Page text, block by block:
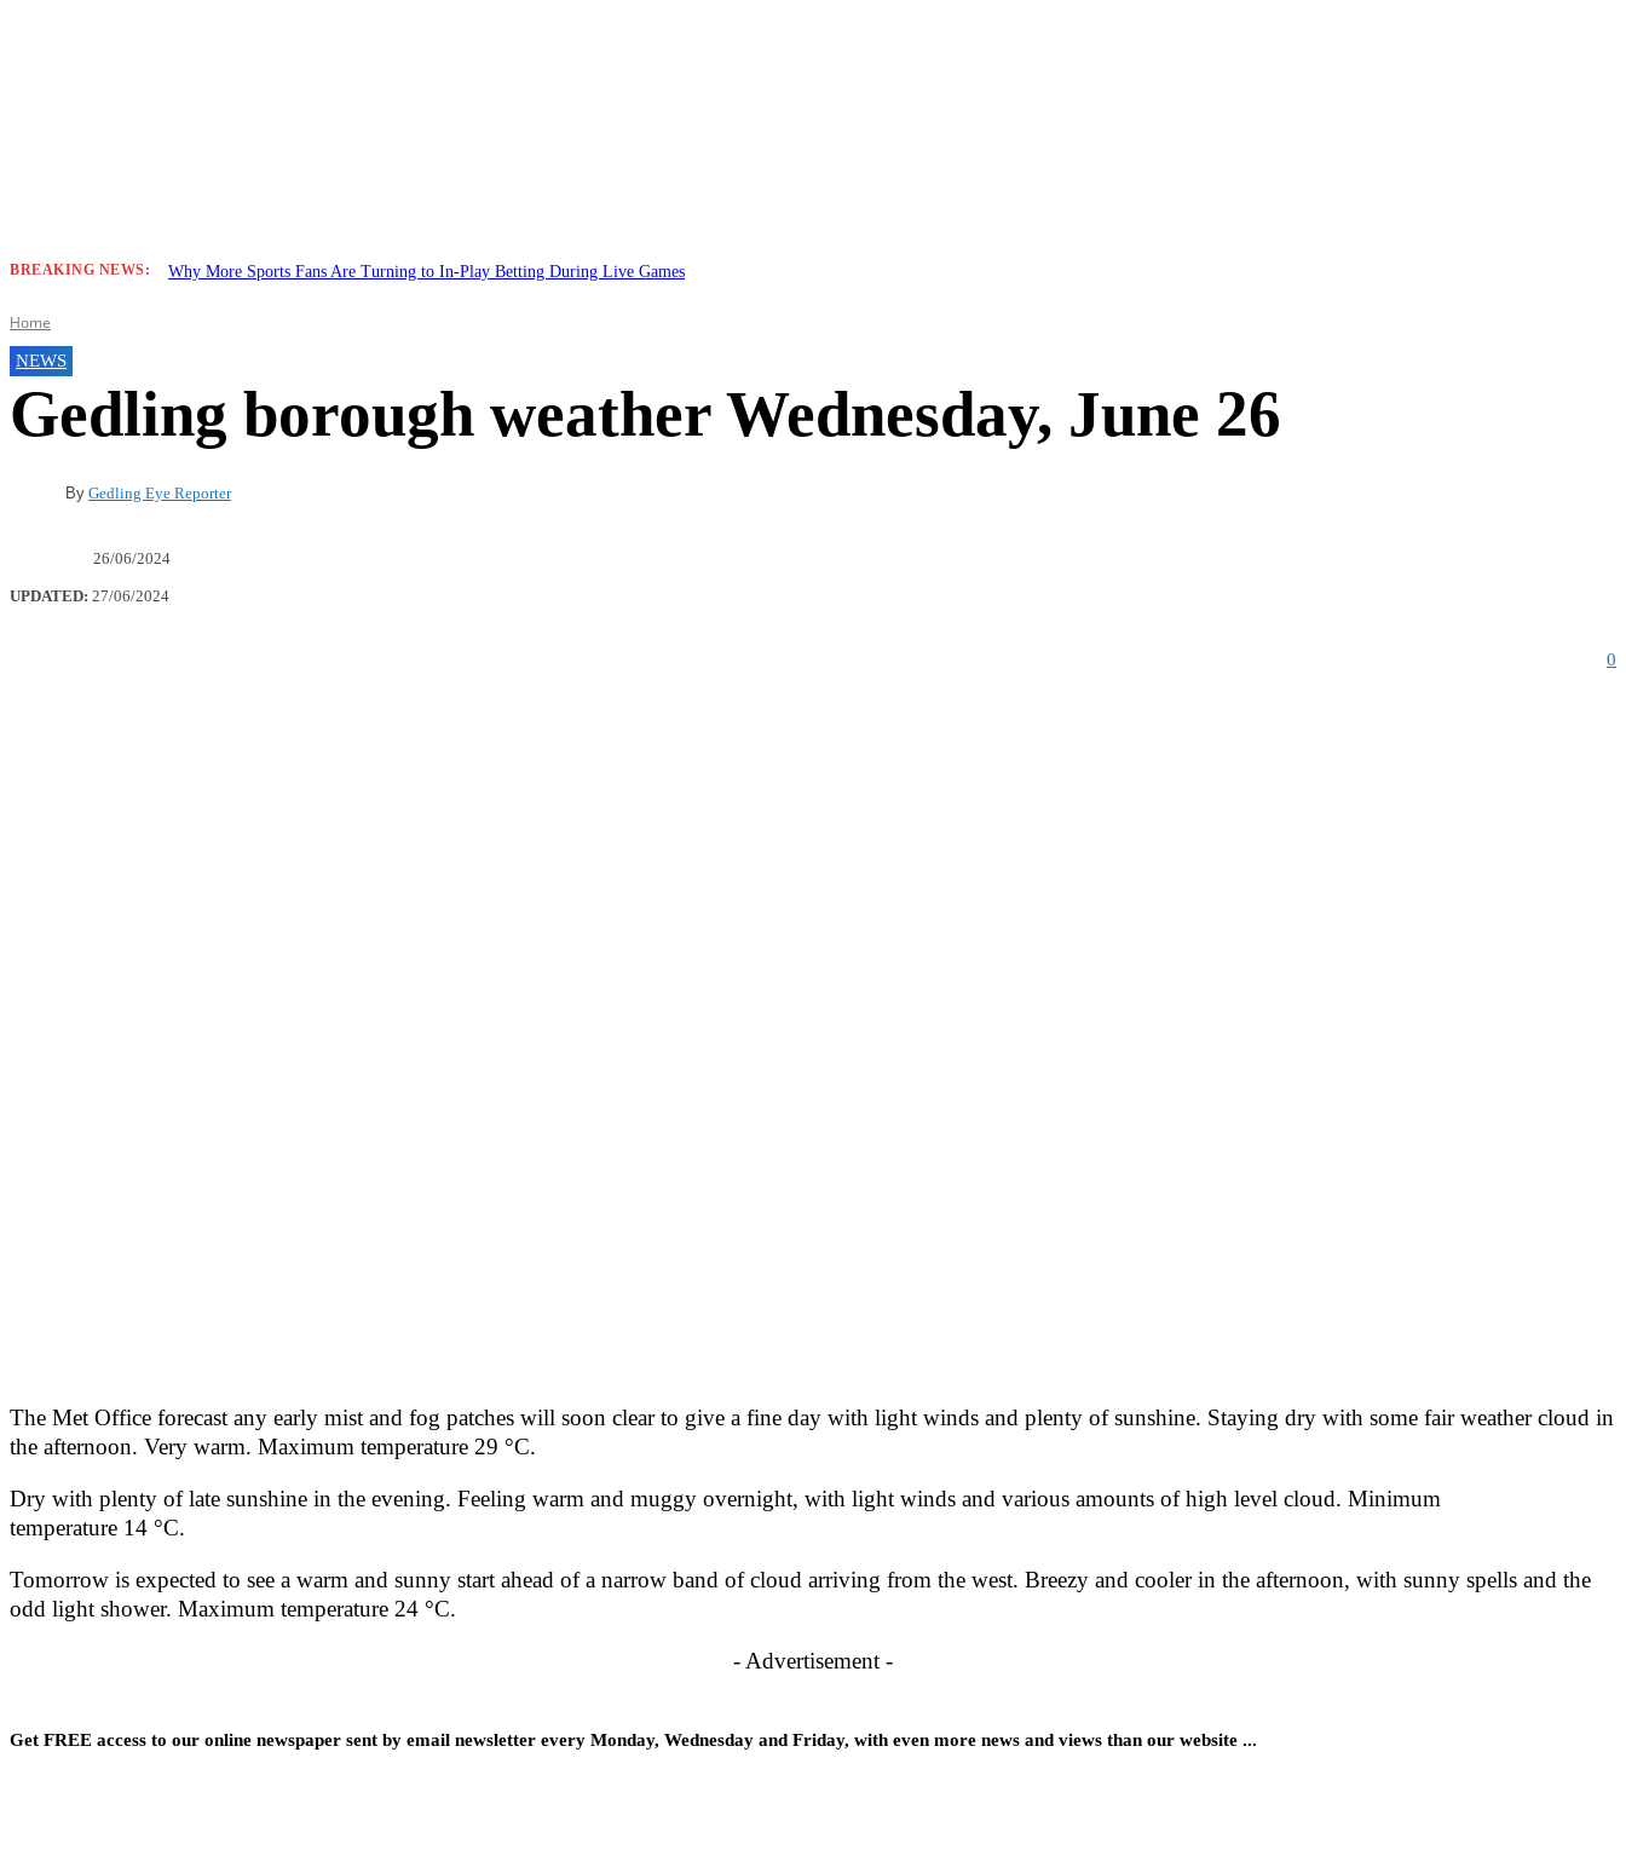
BREAKING NEWS: Why More Sports Fans Are Turning to In-Play Betting During Live Games
Home
NEWS
Gedling borough weather Wednesday, June 26
By Gedling Eye Reporter
26/06/2024
UPDATED: 27/06/2024
0
The Met Office forecast any early mist and fog patches will soon clear to give a fine day with light winds and plenty of sunshine. Staying dry with some fair weather cloud in
the afternoon. Very warm. Maximum temperature 29 °C.
Dry with plenty of late sunshine in the evening. Feeling warm and muggy overnight, with light winds and various amounts of high level cloud. Minimum
temperature 14 °C.
Tomorrow is expected to see a warm and sunny start ahead of a narrow band of cloud arriving from the west. Breezy and cooler in the afternoon, with sunny spells and the
odd light shower. Maximum temperature 24 °C.
- Advertisement -
Get FREE access to our online newspaper sent by email newsletter every Monday, Wednesday and Friday, with even more news and views than our website ...